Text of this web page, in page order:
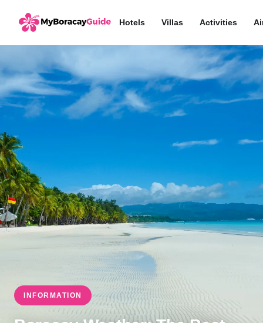
Hotels Villas Activities
INFORMATION